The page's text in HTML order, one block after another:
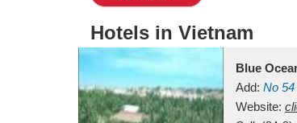
Hotels in Vietnam
Blue
Add: No 54
Mui Ne
Website: